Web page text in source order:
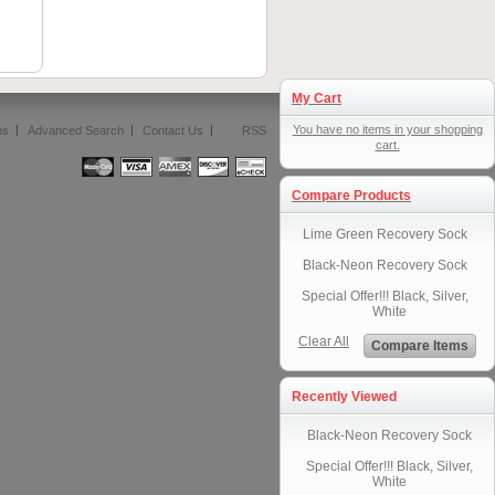
My Cart
You have no items in your shopping
cart.
Compare Products
Lime Green Recovery Sock
Black-Neon Recovery Sock
Special Offer!!! Black, Silver,
White
Clear All
Compare Items
Recently Viewed
Black-Neon Recovery Sock
Special Offer!!! Black, Silver,
White
Advanced Search Contact Us RSS